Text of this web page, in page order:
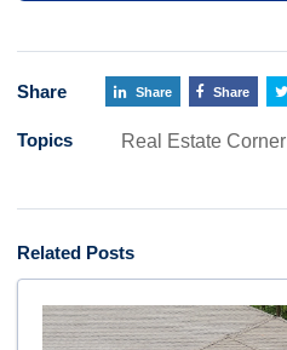
Share Share Share
Topics Real Estate Corner
Related Posts